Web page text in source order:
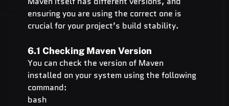
ensuring you are using the correct one is
crucial for your project’s build stability.
6.1 Checking Maven Version
You can check the version of Maven
installed on your system using the following
command:
bash